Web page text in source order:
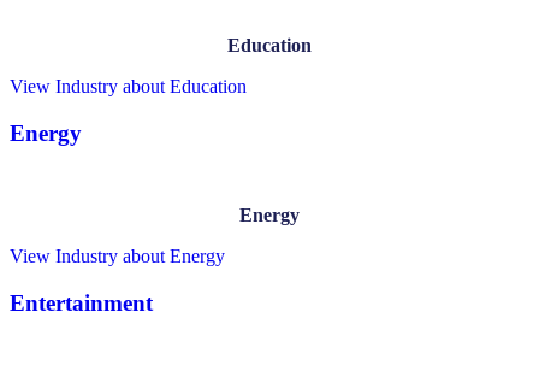
Education
View Industry about Education
Energy
Energy
View Industry about Energy
Entertainment